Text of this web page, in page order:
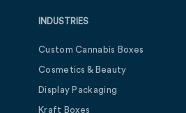
INDUSTRIES
Custom Cannabis Boxes
Cosmetics & Beauty
Display Packaging
Kraft Boxes